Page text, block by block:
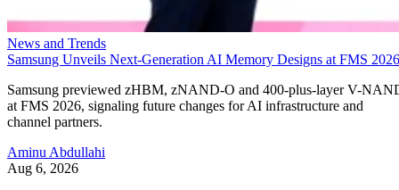
News and Trends
Samsung Unveils Next-Generation AI Memory Designs at FMS 2026
Samsung previewed zHBM, zNAND-O and 400-plus-layer V-
at FMS 2026, signaling future changes for AI infrastructure and
channel partners.
Aminu Abdullahi
Aug 6, 2026